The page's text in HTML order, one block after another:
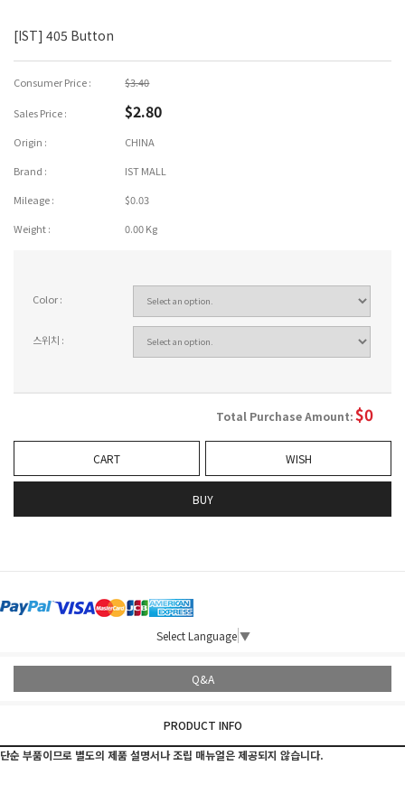
[IST] 405 Button
Consumer Price : $3.40
Sales Price : $2.80
Origin :
CHINA
Brand :
IST MALL
Mileage :
$0.03
Weight :
0.00 Kg
Color :
스위치 :
Total Purchase Amount:$0
CART WISH
BUY
Select Language ▼
Q&A
PRODUCT INFO
단순 부품이므로 별도의 제품 설명서나 조립 매뉴얼은 제공되지 않습니다.